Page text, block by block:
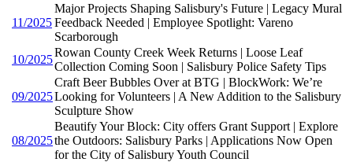
11/2025
Major Projects Shaping Salisbury's Future | Legacy Mural
Feedback Needed | Employee Spotlight: Vareno
Scarborough
10/2025
Rowan County Creek Week Returns | Loose Leaf
Collection Coming Soon | Salisbury Police Safety Tips
09/2025
Craft Beer Bubbles Over at BTG | BlockWork: We’re
Looking for Volunteers | A New Addition to the Salisbury
Sculpture Show
08/2025
Beautify Your Block: City offers Grant Support | Explore
the Outdoors: Salisbury Parks | Applications Now Open
for the City of Salisbury Youth Council